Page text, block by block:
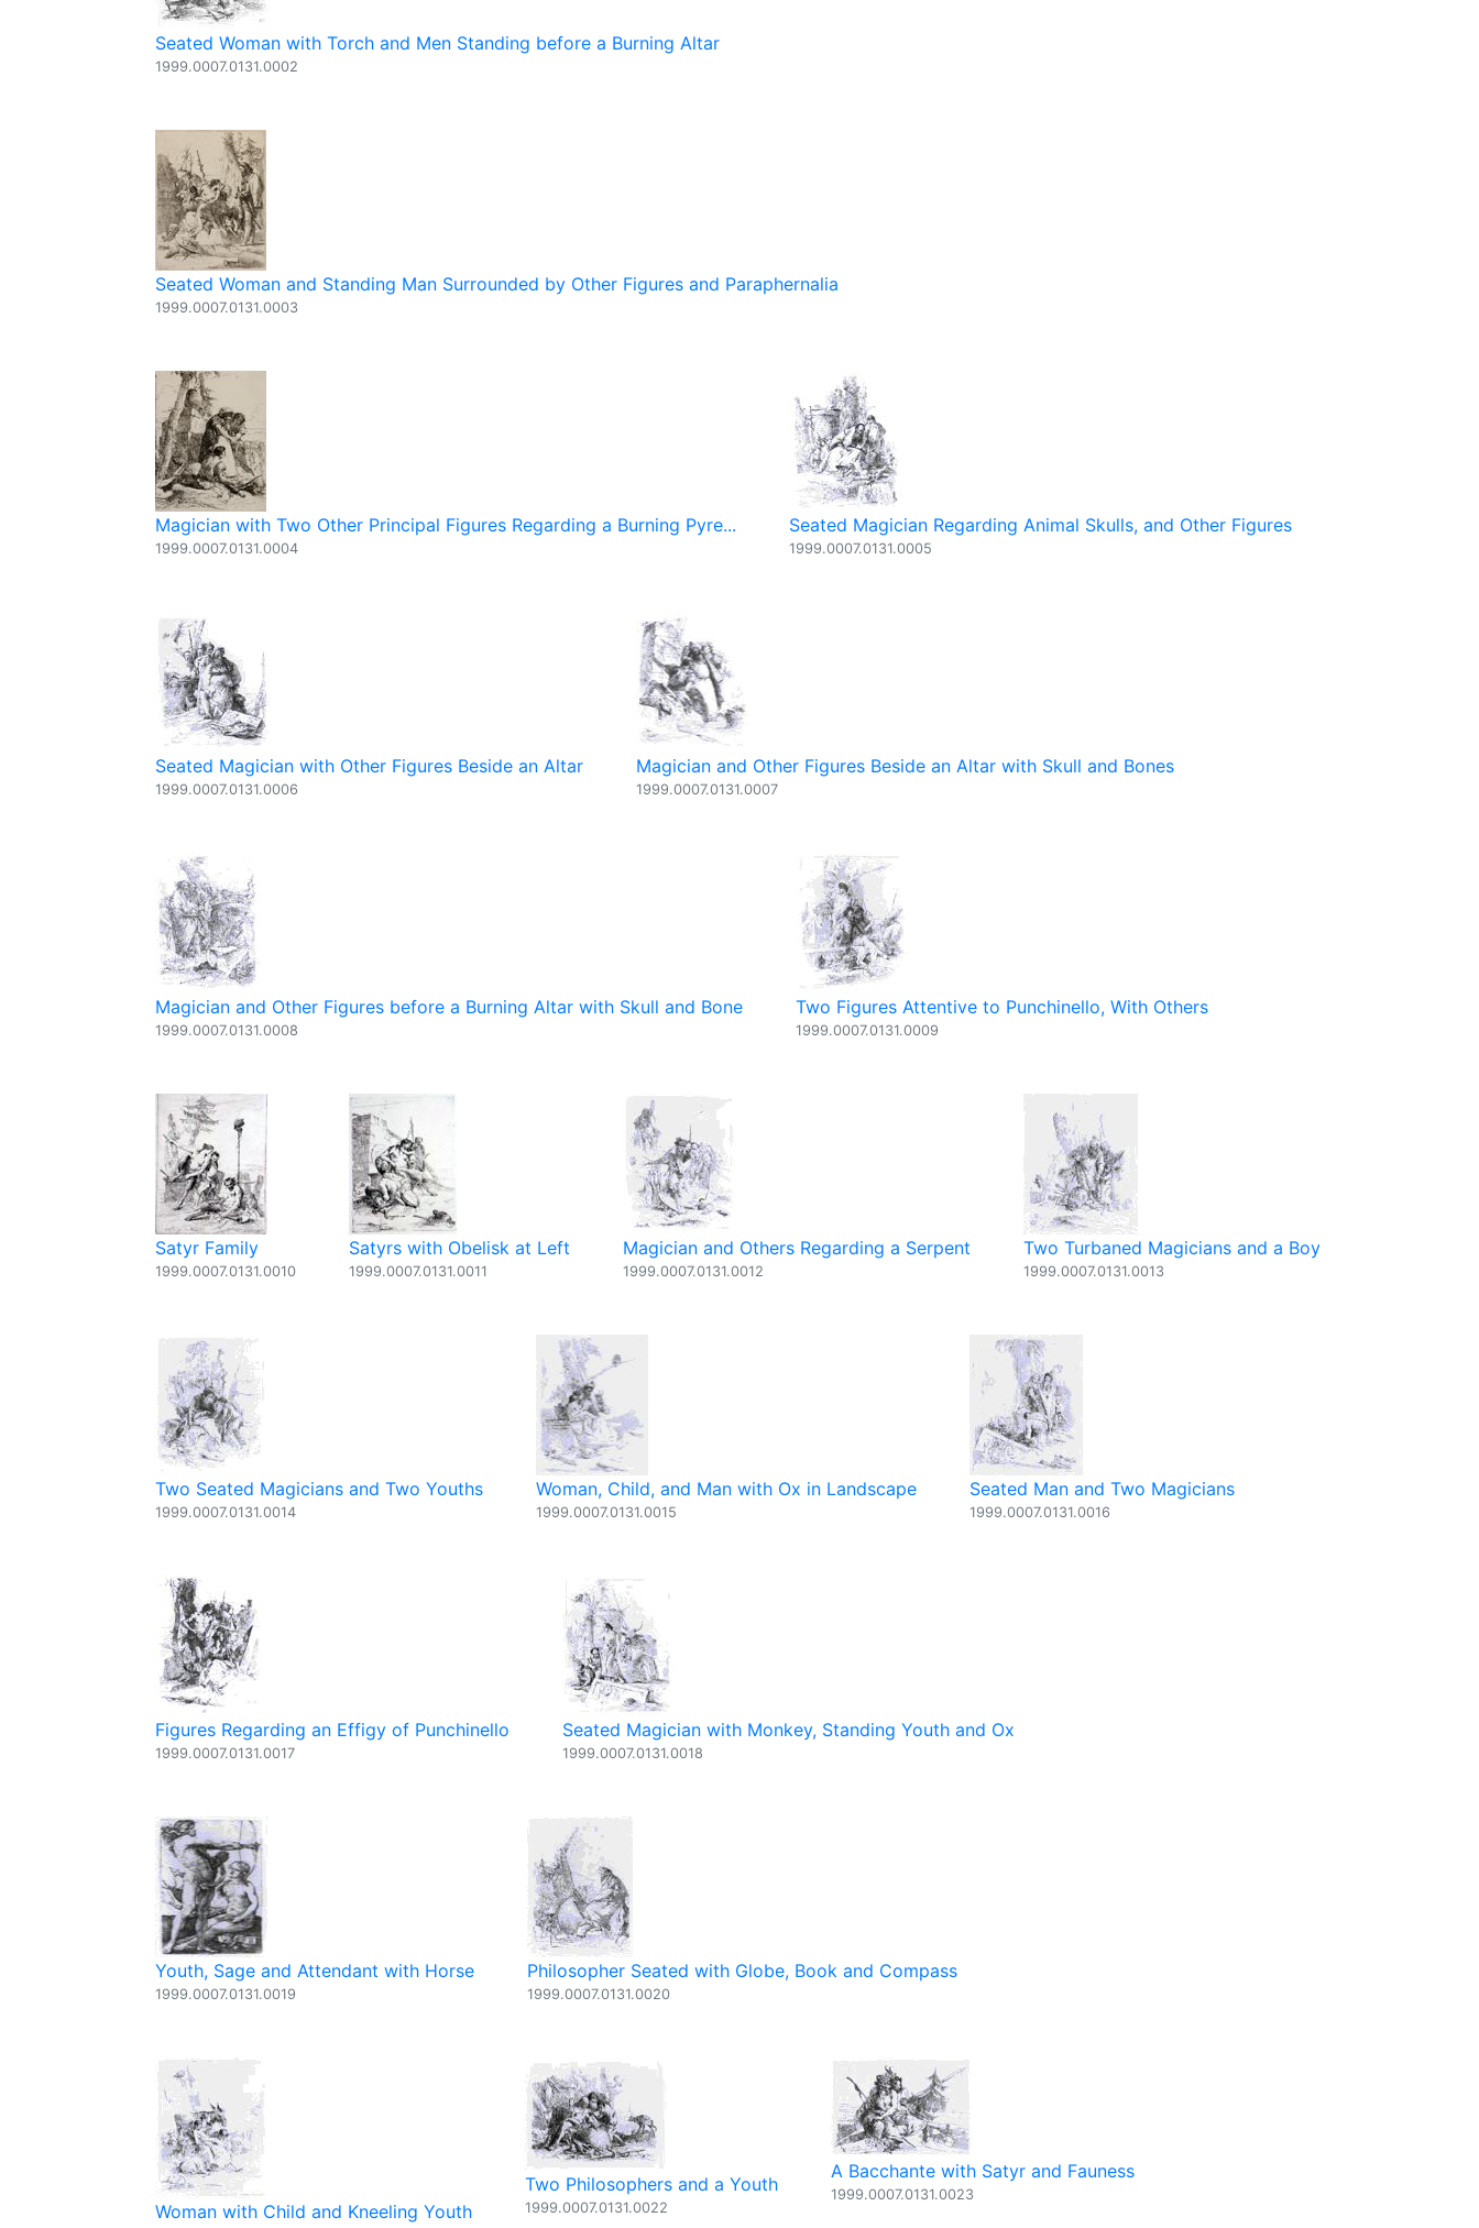
Seated Woman with Torch and Men Standing before a Burning Altar
1999.0007.0131.0002
Seated Woman and Standing Man Surrounded by Other Figures and Paraphernalia
1999.0007.0131.0003
Magician with Two Other Principal Figures Regarding a Burning Pyre...
1999.0007.0131.0004
Seated Magician Regarding Animal Skulls, and Other Figures
1999.0007.0131.0005
Seated Magician with Other Figures Beside an Altar
1999.0007.0131.0006
Magician and Other Figures Beside an Altar with Skull and Bones
1999.0007.0131.0007
Magician and Other Figures before a Burning Altar with Skull and Bone
1999.0007.0131.0008
Two Figures Attentive to Punchinello, With Others
1999.0007.0131.0009
Satyr Family
1999.0007.0131.0010
Satyrs with Obelisk at Left
1999.0007.0131.0011
Magician and Others Regarding a Serpent
1999.0007.0131.0012
Two Turbaned Magicians and a Boy
1999.0007.0131.0013
Two Seated Magicians and Two Youths
1999.0007.0131.0014
Woman, Child, and Man with Ox in Landscape
1999.0007.0131.0015
Seated Man and Two Magicians
1999.0007.0131.0016
Figures Regarding an Effigy of Punchinello
1999.0007.0131.0017
Seated Magician with Monkey, Standing Youth and Ox
1999.0007.0131.0018
Youth, Sage and Attendant with Horse
1999.0007.0131.0019
Philosopher Seated with Globe, Book and Compass
1999.0007.0131.0020
Woman with Child and Kneeling Youth
Two Philosophers and a Youth
1999.0007.0131.0022
A Bacchante with Satyr and Fauness
1999.0007.0131.0023